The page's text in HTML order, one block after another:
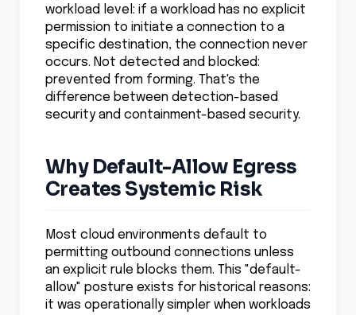
workload level: if a workload has no explicit
permission to initiate a connection to a
specific destination, the connection never
occurs. Not detected and blocked:
prevented from forming. That's the
difference between detection-based
security and containment-based security.
Why Default-Allow Egress
Creates Systemic Risk
Most cloud environments default to
permitting outbound connections unless
an explicit rule blocks them. This "default-
allow" posture exists for historical reasons:
it was operationally simpler when workloads